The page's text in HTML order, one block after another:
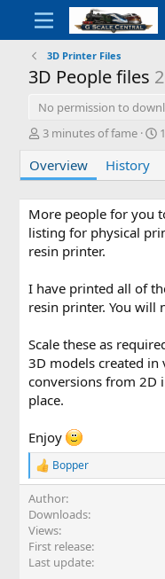
3D Printer Files
3D People files
No permission to
A
t
h
o
r
3 minutes of fame
a
t
i
t
e
Overview History
More people for you
listing for physical
resin printer.
I have printed all of
resin printer. You will
Scale these as
3D models created in
conversions from 2D
place.
Enjoy
R
e
a
c
t
i
n
Bopper
Author
Downloads
Views
First release
Last update